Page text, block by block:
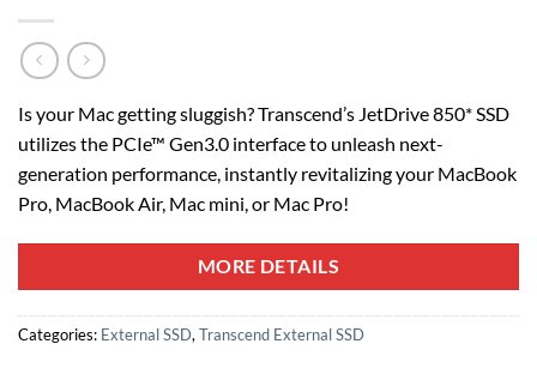
Is your Mac getting sluggish? Transcend’s JetDrive 850* SSD
utilizes the PCIe™ Gen3.0 interface to unleash next-
generation performance, instantly revitalizing your MacBook
Pro, MacBook Air, Mac mini, or Mac Pro!
MORE DETAILS
Categories: External SSD, Transcend External SSD